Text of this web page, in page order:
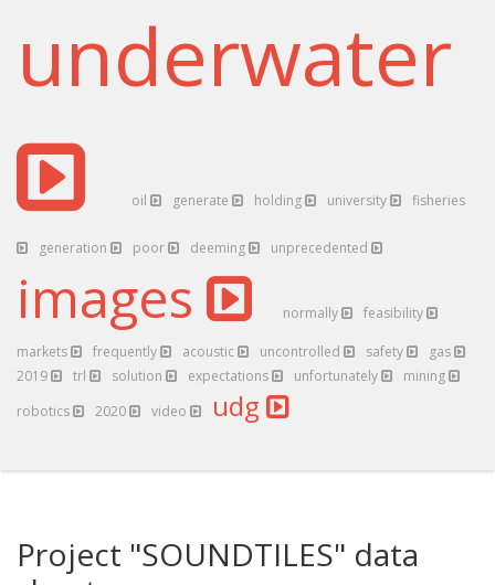
underwater
oil generate holding university fisheries
generation poor deeming unprecedented
images normally feasibility
markets frequently acoustic uncontrolled safety
gas
2019
trl solution expectations unfortunately
mining
robotics
2020 video udg
Project "SOUNDTILES" data